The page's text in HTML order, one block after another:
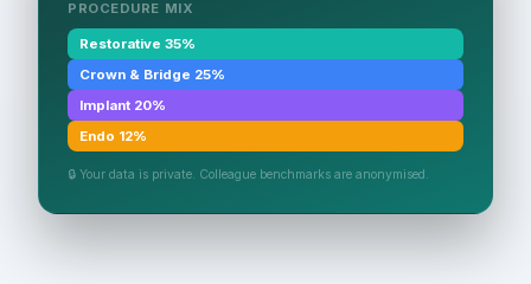
PROCEDURE MIX
Restorative 35%
Crown & Bridge 25%
Implant 20%
Endo 12%
🔒 Your data is private. Colleague benchmarks are anonymised.